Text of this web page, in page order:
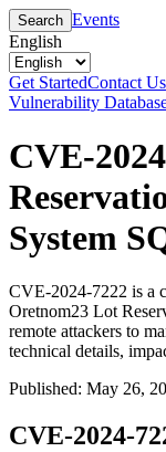
Search Events
English
Get StartedContact Us
Vulnerability
CVE-
System
CVE-2024-7222 is a
Oretnom23 Lot
remote attackers to
technical details,
Published: May 26,
CVE-2024-